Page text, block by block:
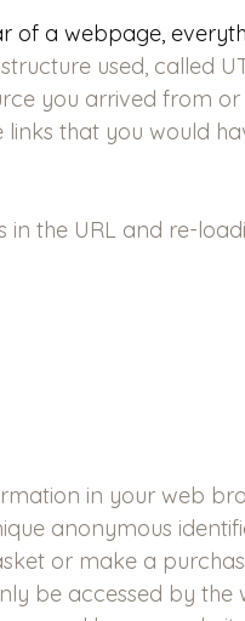
of a webpage,
used, called
you arrived from or
that you would
the URL and re-
in your web
anonymous
or make a
be accessed by the